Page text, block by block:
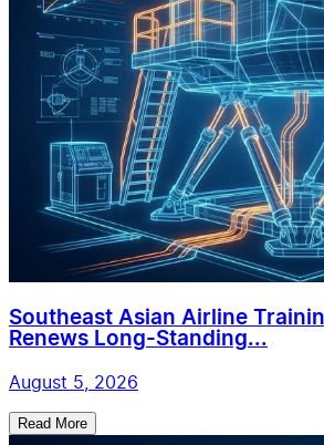
Southeast Asian Airline
Renews Long-Standing...
August 5, 2026
Read More